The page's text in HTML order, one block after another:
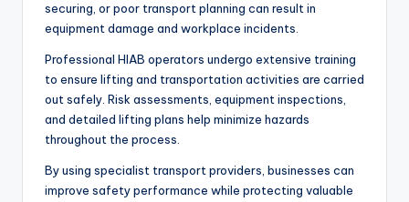
securing, or poor transport planning can result in
equipment damage and workplace incidents.
Professional HIAB operators undergo extensive training
to ensure lifting and transportation activities are carried
out safely. Risk assessments, equipment inspections,
and detailed lifting plans help minimize hazards
throughout the process.
By using specialist transport providers, businesses can
improve safety performance while protecting valuable